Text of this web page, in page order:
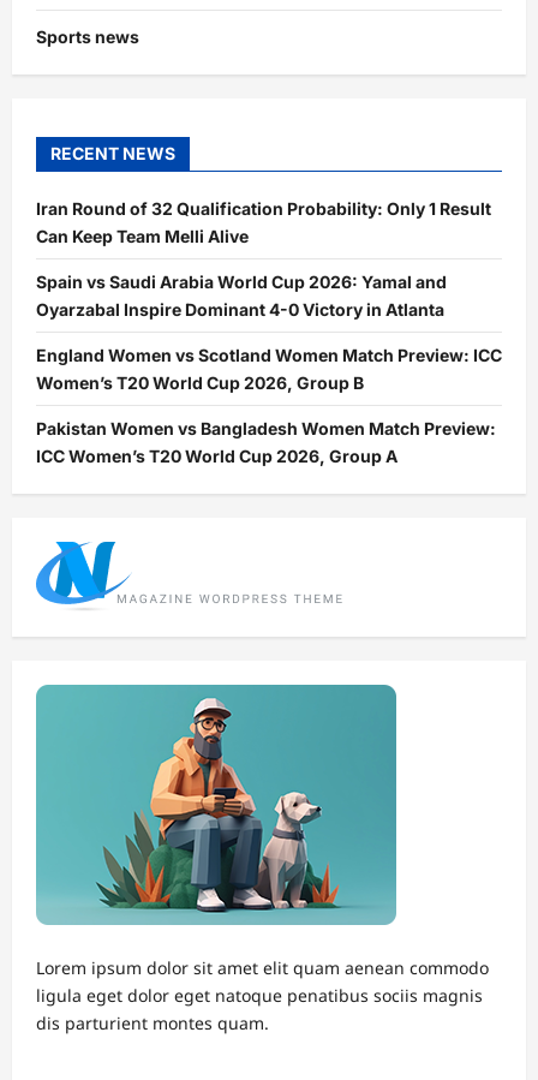
Sports news
RECENT NEWS
Iran Round of 32 Qualification Probability: Only 1 Result
Can Keep Team Melli Alive
Spain vs Saudi Arabia World Cup 2026: Yamal and
Oyarzabal Inspire Dominant 4-0 Victory in Atlanta
England Women vs Scotland Women Match Preview: ICC
Women’s T20 World Cup 2026, Group B
Pakistan Women vs Bangladesh Women Match Preview:
ICC Women’s T20 World Cup 2026, Group A
Lorem ipsum dolor sit amet elit quam aenean commodo
ligula eget dolor eget natoque penatibus sociis magnis
dis parturient montes quam.